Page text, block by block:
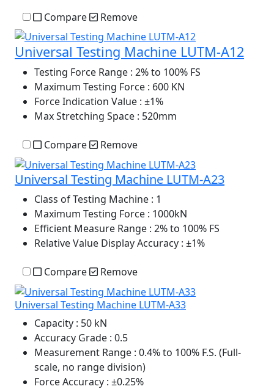
Compare Remove
Universal Testing Machine LUTM-A12
Testing Force Range : 2% to 100% FS
Maximum Testing Force : 600 KN
Force Indication Value : ±1%
Max Stretching Space : 520mm
Compare Remove
Universal Testing Machine LUTM-A23
Class of Testing Machine : 1
Maximum Testing Force : 1000kN
Efficient Measure Range : 2% to 100% FS
Relative Value Display Accuracy : ±1%
Compare Remove
Universal Testing Machine LUTM-A33
Capacity : 50 kN
Accuracy Grade : 0.5
Measurement Range : 0.4% to 100% F.S. (Full-
scale, no range division)
Force Accuracy : ±0.25%